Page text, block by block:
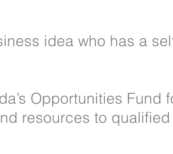
idea who has a
Opportunities Fund
resources to